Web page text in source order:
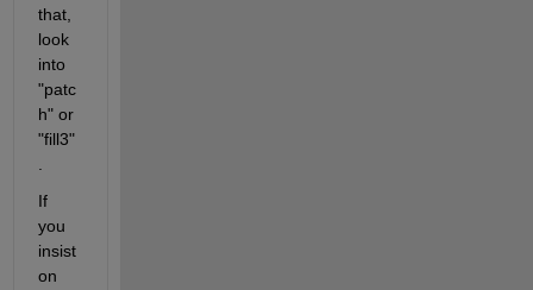
that,
look
into
"patc
h" or
"fill3"
.
If
you
insist
on